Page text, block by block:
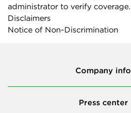
administrator to verify coverage.
Disclaimers
Notice of Non-Discrimination
Company info
Press center